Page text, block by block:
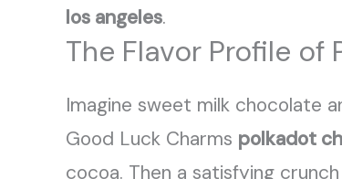
los angeles.
The Flavor Profile
Imagine sweet milk chocolate
Good Luck Charms polkadot
cocoa. Then a satisfying